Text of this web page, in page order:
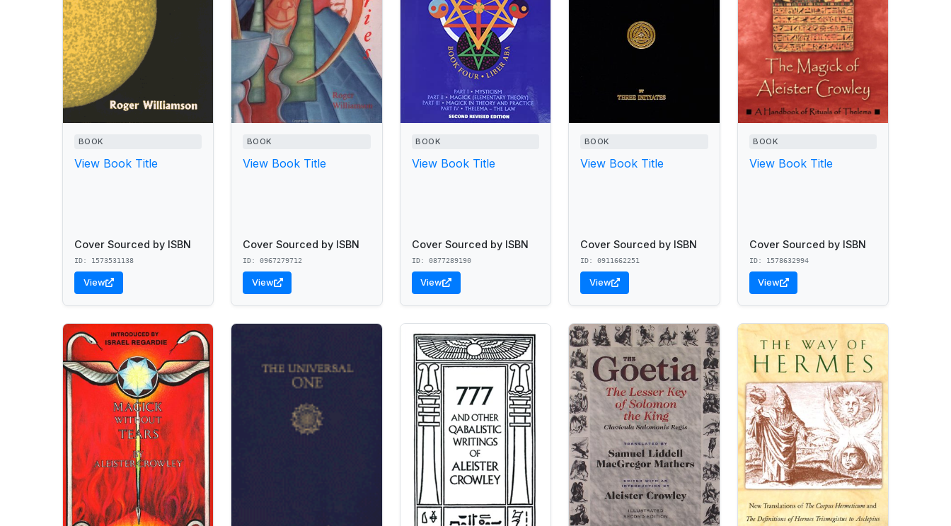
BOOK
View Book Title
Cover Sourced by ISBN
ID: 1573531138
View
BOOK
View Book Title
Cover Sourced by ISBN
ID: 0967279712
View
BOOK
View Book Title
Cover Sourced by ISBN
ID: 0877289190
View
BOOK
View Book Title
Cover Sourced by ISBN
ID: 0911662251
View
BOOK
View Book Title
Cover Sourced by ISBN
ID: 1578632994
View